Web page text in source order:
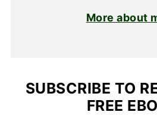
More about
SUBSCRIBE TO
FREE